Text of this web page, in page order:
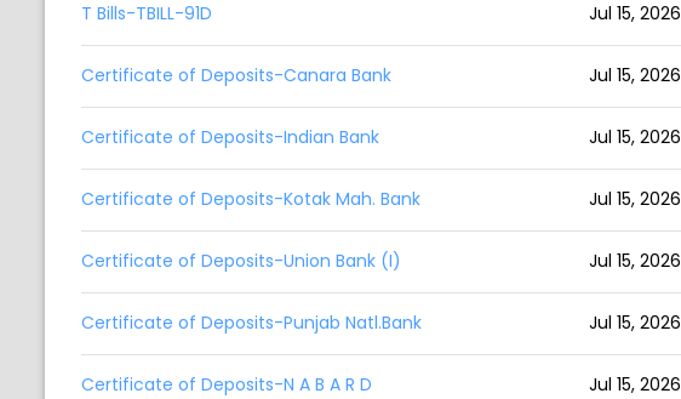
T Bills-TBILL-91D Jul 15, 2026
Certificate of Deposits-Canara Bank Jul 15, 2026
Certificate of Deposits-Indian Bank Jul 15, 2026
Certificate of Deposits-Kotak Mah. Bank Jul 15, 2026
Certificate of Deposits-Union Bank (I) Jul 15, 2026
Certificate of Deposits-Punjab Natl.Bank Jul 15, 2026
Certificate of Deposits-N A B A R D Jul 15, 2026